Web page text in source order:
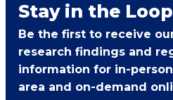
Stay in the Loop
Be the first to receive
research findings and
information for in-
area and on-demand